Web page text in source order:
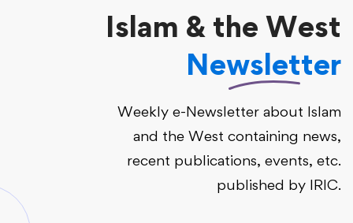
Islam & the West
Newsletter
Weekly e-Newsletter about Islam
and the West containing news,
recent publications, events, etc.
published by IRIC.